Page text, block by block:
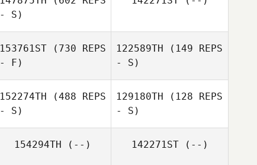
- S)
153761ST (730 REPS
- F)
122589TH (149 REPS
- S)
152274TH (488 REPS
- S)
129180TH (128 REPS
- S)
154294TH (--) 142271ST(--)